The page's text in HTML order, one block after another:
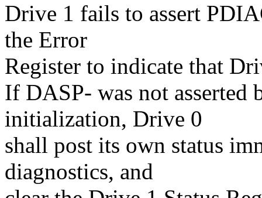
Drive 1 fails to assert
the Error
Register to indicate that
If DASP- was not asserted
initialization, Drive 0
shall post its own status
diagnostics, and